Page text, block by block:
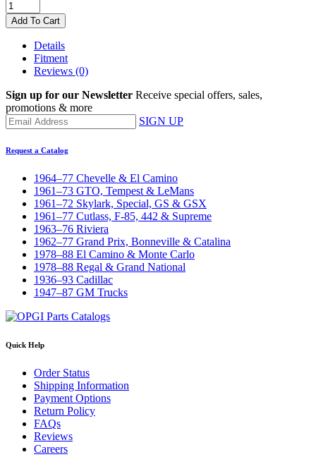
Add To Cart
Details
Fitment
Reviews (0)
Sign up for our Newsletter Receive special offers, sales,
promotions & more
SIGN UP
Request a Catalog
1964–77 Chevelle & El Camino
1961–73 GTO, Tempest & LeMans
1961–72 Skylark, Special, GS & GSX
1961–77 Cutlass, F-85, 442 & Supreme
1963–76 Riviera
1962–77 Grand Prix, Bonneville & Catalina
1978–88 El Camino & Monte Carlo
1978–88 Regal & Grand National
1936–93 Cadillac
1947–87 GM Trucks
Quick Help
Order Status
Shipping Information
Payment Options
Return Policy
FAQs
Reviews
Careers